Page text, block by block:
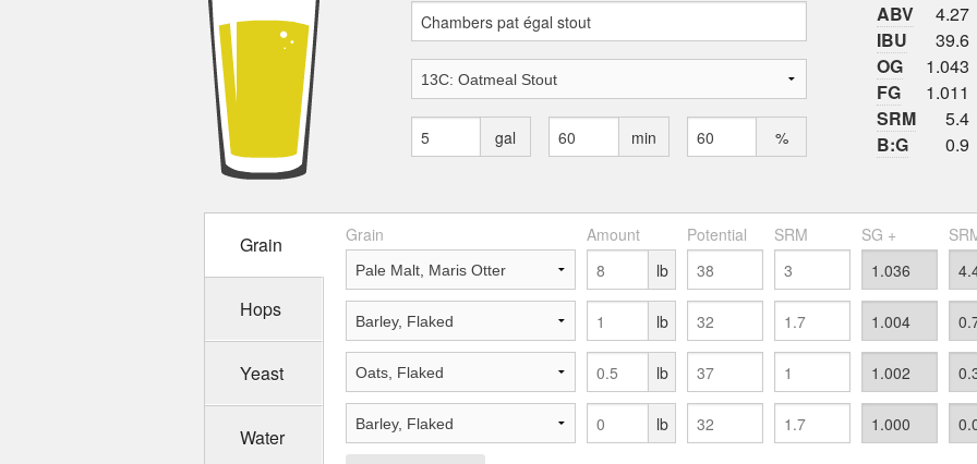
gal min %
ABV
4.27
IBU
39.6
OG
1.043
FG
1.011
SRM
5.4
B:G
0.9
Grain
Hops
Yeast
Water
Grain Amount Potential SRM SG +
lb
lb
lb
lb